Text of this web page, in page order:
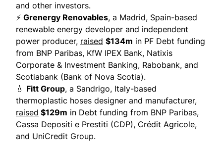
and other investors.
⚡ Grenergy Renovables, a Madrid, Spain-based
renewable energy developer and independent
power producer, raised $134m in PF Debt funding
from BNP Paribas, KfW IPEX Bank, Natixis
Corporate & Investment Banking, Rabobank, and
Scotiabank (Bank of Nova Scotia).
💧 Fitt Group, a Sandrigo, Italy-based
thermoplastic hoses designer and manufacturer,
raised $129m in Debt funding from BNP Paribas,
Cassa Depositi e Prestiti (CDP), Crédit Agricole,
and UniCredit Group.